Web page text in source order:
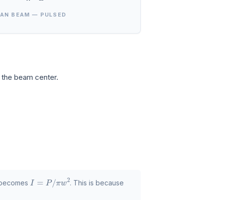
BEAM — PULSED
beam center.
I= π w
. This is because